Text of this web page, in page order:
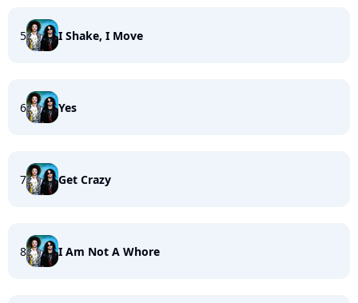
5 I Shake, I Move
6 Yes
7 Get Crazy
8 I Am Not A Whore